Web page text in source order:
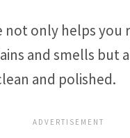
not only helps you
and smells but
and polished.